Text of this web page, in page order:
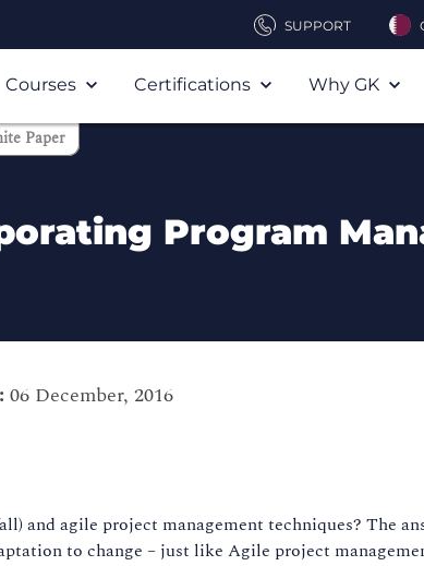
SUPPORT
Courses Certifications Why GK
Paper
Program
06 December, 2016
and agile project management techniques? The
to change – just like Agile project